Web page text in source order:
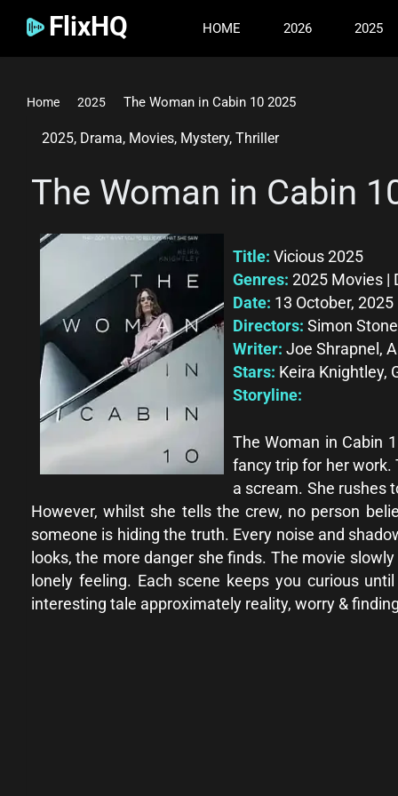
FlixHQ HOME 2026 2025
Home 2025 The Woman in Cabin 10 2025
2025, Drama, Movies, Mystery, Thriller
The Woman in Cabin
Title: Vicious 2025
Genres: 2025 Movies |
Date: 13 October, 2025
Directors: Simon Stone
Writer: Joe Shrapnel,
Stars: Keira Knightley,
Storyline:
The Woman in Cabin
fancy trip for her work.
a scream. She rushes
However, whilst she tells the crew, no person
someone is hiding the truth. Every noise and
looks, the more danger she finds. The movie
lonely feeling. Each scene keeps you curious
interesting tale approximately reality, worry &